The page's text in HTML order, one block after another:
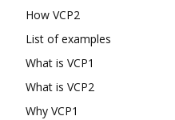
How VCP2
List of examples
What is VCP1
What is VCP2
Why VCP1